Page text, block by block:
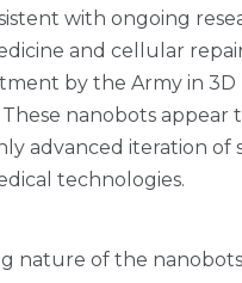
with ongoing
and cellular
by the Army in
These nanobots appear
advanced iteration of
technologies.
nature of the